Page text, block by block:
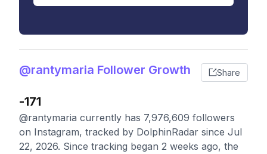
@rantymaria Follower Growth Share
-171
@rantymaria currently has 7,976,609 followers
on Instagram, tracked by DolphinRadar since Jul
22, 2026. Since tracking began 2 weeks ago, the